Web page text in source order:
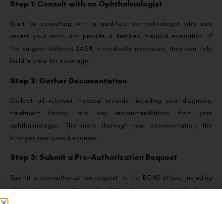
Step 1: Consult with an Ophthalmologist
Start by consulting with a qualified ophthalmologist who can
assess your vision and provide a detailed medical evaluation. If
the surgeon believes LASIK is medically necessary, they can help
build a case for coverage.
Step 2: Gather Documentation
Collect all relevant medical records, including your diagnosis,
treatment history, and any recommendations from your
ophthalmologist. The more thorough your documentation, the
stronger your case becomes.
Step 3: Submit a Pre-Authorization Request
Submit a pre-authorization request to the ECHS office, including
all your documentation and a letter from your ophthalmologist